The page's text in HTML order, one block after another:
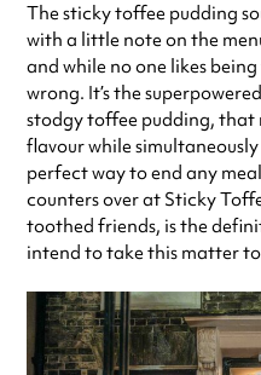
The sticky toffee pudding
with a little note on the
and while no one likes
wrong. It’s the
stodgy toffee pudding, that
flavour while
perfect way to end any
counters over at Sticky
toothed friends, is the
intend to take this matter